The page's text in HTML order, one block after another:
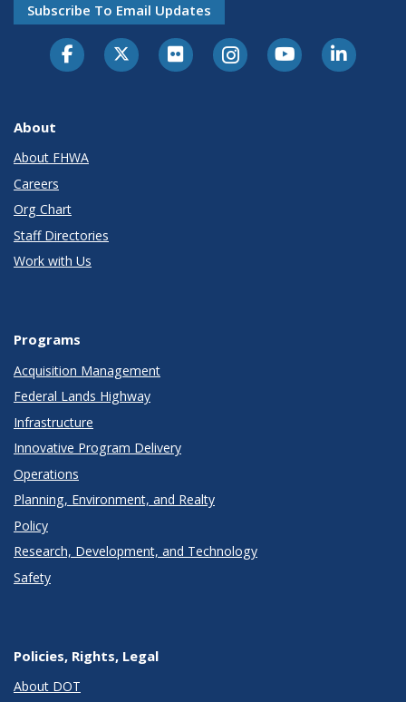
Subscribe To Email Updates
About
About FHWA
Careers
Org Chart
Staff Directories
Work with Us
Programs
Acquisition Management
Federal Lands Highway
Infrastructure
Innovative Program Delivery
Operations
Planning, Environment, and Realty
Policy
Research, Development, and Technology
Safety
Policies, Rights, Legal
About DOT